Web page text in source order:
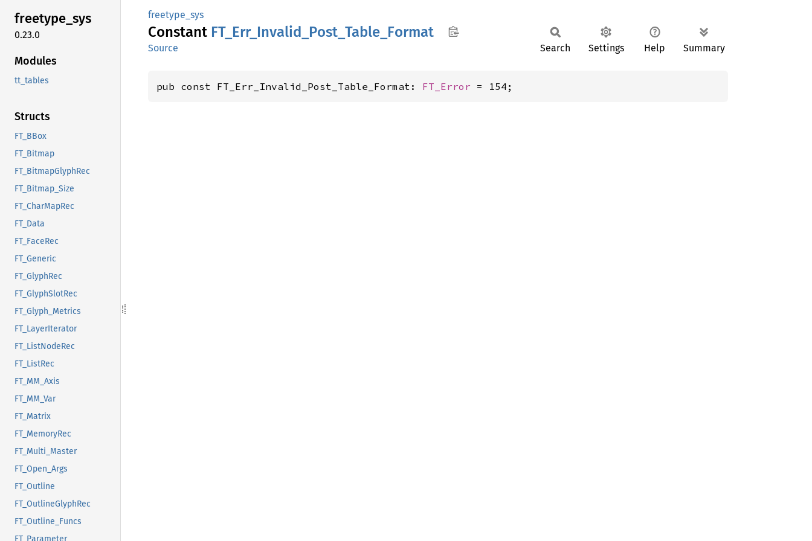
freetype_sys
0.23.0
Modules
tt_tables
Structs
FT_BBox
FT_Bitmap
FT_BitmapGlyphRec
FT_Bitmap_Size
FT_CharMapRec
FT_Data
FT_FaceRec
FT_Generic
FT_GlyphRec
FT_GlyphSlotRec
FT_Glyph_Metrics
FT_LayerIterator
FT_ListNodeRec
FT_ListRec
FT_MM_Axis
FT_MM_Var
FT_Matrix
FT_MemoryRec
FT_Multi_Master
FT_Open_Args
FT_Outline
FT_OutlineGlyphRec
FT_Outline_Funcs
FT_Parameter
freetype_sys
Constant FT_ Err_ Invalid_ Post_ Table_ Format
Source Search Settings Help Summary
pub const FT_Err_Invalid_Post_Table_Format: FT_Error = 154;